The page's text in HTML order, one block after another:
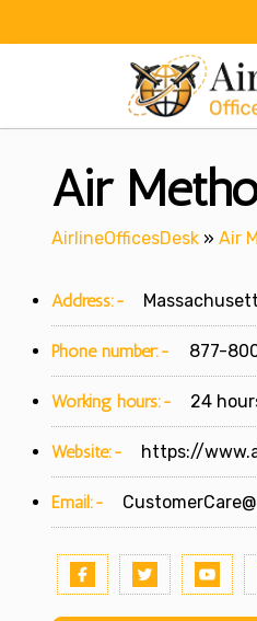
Air
AirlineOfficesDesk » Air
Address:-
Phone number:- 877-
Working hours:- 24
Website:- https://
Email:-